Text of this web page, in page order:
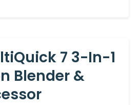
7 3-In-1
Blender &